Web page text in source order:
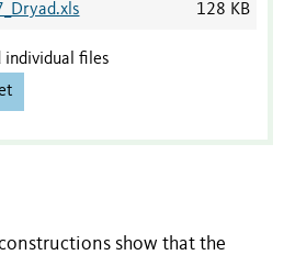
128 KB
individual files
show that the